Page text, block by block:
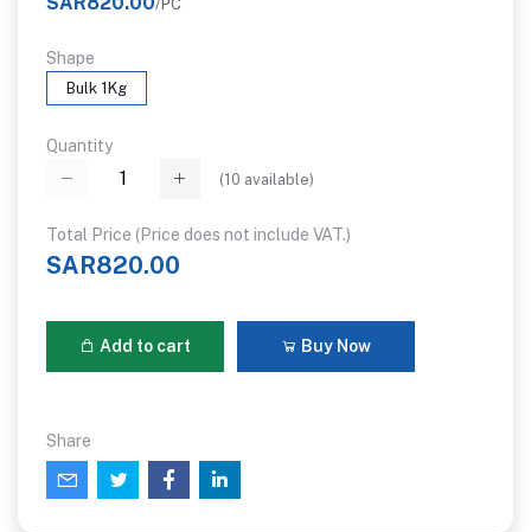
/PC
Shape
Bulk 1Kg
Quantity
(10 available)
Total Price (Price does not include VAT.)
SAR820.00
Add to cart Buy Now
Share